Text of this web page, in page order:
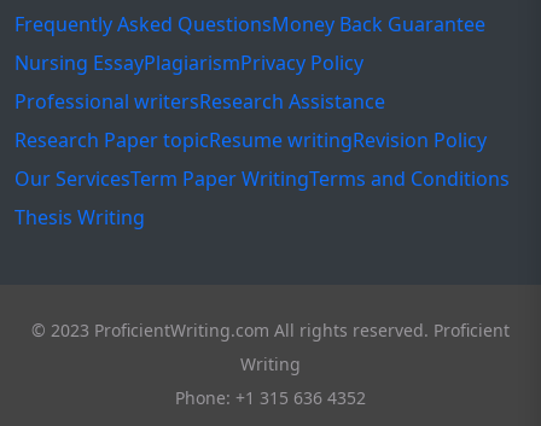
Frequently Asked QuestionsMoney Back Guarantee
Nursing EssayPlagiarismPrivacy Policy
Professional writersResearch Assistance
Research Paper topicResume writingRevision Policy
Our ServicesTerm Paper WritingTerms and Conditions
Thesis Writing
© 2023 ProficientWriting.com All rights reserved. Proficient
Writing
Phone: +1 315 636 4352